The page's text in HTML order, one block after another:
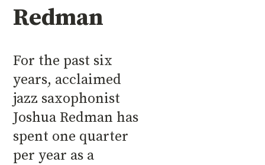
Redman
For the past six
years, acclaimed
jazz saxophonist
Joshua Redman has
spent one quarter
per year as a